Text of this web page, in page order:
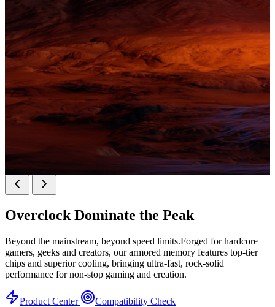
KINGBANK SOARBLADE KFXB DDR5 Heatsink
SERIES
Overclock Dominate the Peak
Beyond the mainstream, beyond speed limits.Forged for hardcore
gamers, geeks and creators, our armored memory features top-tier
chips and superior cooling, bringing ultra-fast, rock-solid
performance for non-stop gaming and creation.
Product Center Compatibility Check